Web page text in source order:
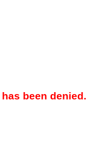
been denied.